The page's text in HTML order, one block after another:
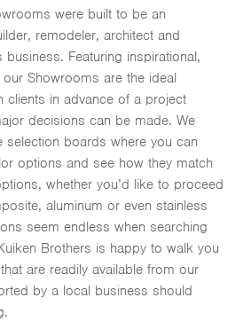
were built to be an
remodeler, architect and
business. Featuring inspirational,
our Showrooms are the ideal
clients in advance of a project
decisions can be made. We
selection boards where you can
options and see how they match
whether you’d like to proceed
aluminum or even stainless
seem endless when searching
Brothers is happy to walk you
are readily available from our
by a local business should